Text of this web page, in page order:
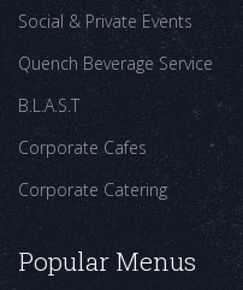
Social & Private Events
Quench Beverage Service
B.L.A.S.T
Corporate Cafes
Corporate Catering
Popular Menus